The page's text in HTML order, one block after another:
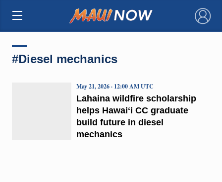
×
#Diesel mechanics
Lahaina wildfire scholarship
helps Hawaiʻi CC graduate
build future in diesel
mechanics
May 21, 2026 · 12:00 AM UTC